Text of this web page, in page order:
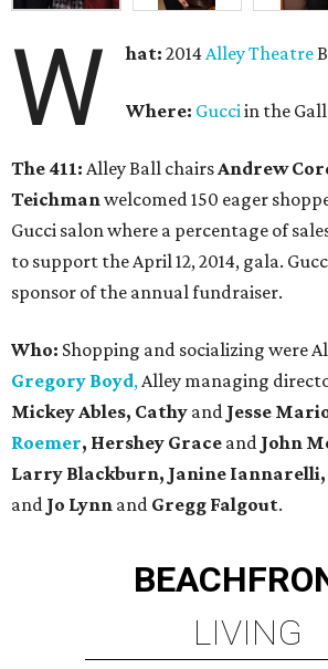
W hat: 2014Alley Theatre
Where: Gucciin the
The 411: Alley Ball chairsAndrew
Teichmanwelcomed 150 eager
Gucci salon where a percentage of
to support the April 12, 2014, gala.
sponsor of the annual fundraiser.
Who: Shopping and socializing were
Gregory Boyd,Alley managing
Mickey Ables, Cathy and Jesse
Roemer, Hershey Grace and John
Larry Blackburn, Janine Iannarelli,
and Jo Lynn and Gregg Falgout.
LIVING